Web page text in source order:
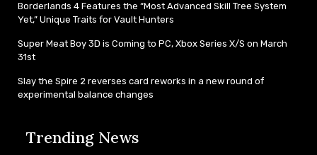
Borderlands 4 Features the “Most Advanced Skill Tree System
Yet,” Unique Traits for Vault Hunters
Super Meat Boy 3D is Coming to PC, Xbox Series X/S on March
31st
Slay the Spire 2 reverses card reworks in a new round of
experimental balance changes
Trending News